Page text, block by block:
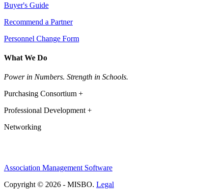
Buyer's Guide
Recommend a Partner
Personnel Change Form
What We Do
Power in Numbers. Strength in Schools.
Purchasing Consortium +
Professional Development +
Networking
Association Management Software
Copyright © 2026 - MISBO. Legal